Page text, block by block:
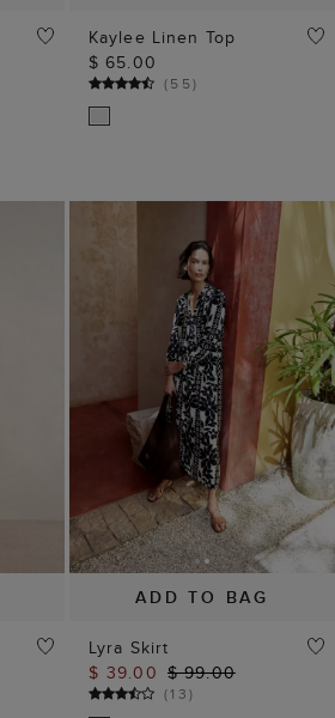
Kaylee Linen Top
$ 65.00
(55)
ADD TO BAG
Lyra Skirt
$ 39.00 $ 99.00
(13)